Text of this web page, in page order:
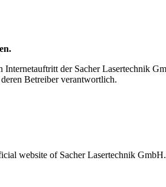
der Sacher Lasertechnik
Betreiber verantwortlich.
website of Sacher Lasertechnik